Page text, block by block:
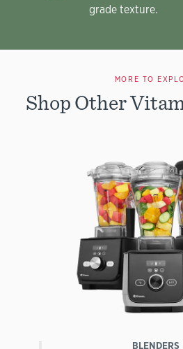
grade texture.
MORE TO
Shop Other
BLENDERS